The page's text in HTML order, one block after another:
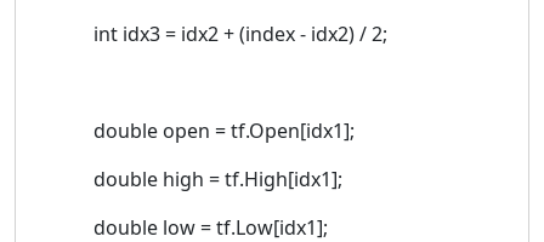
int idx3 = idx2 + (index - idx2) / 2;
double open = tf.Open[idx1];
double high = tf.High[idx1];
double low = tf.Low[idx1];